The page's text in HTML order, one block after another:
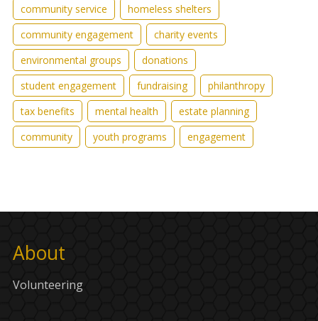
community service
homeless shelters
community engagement
charity events
environmental groups
donations
student engagement
fundraising
philanthropy
tax benefits
mental health
estate planning
community
youth programs engagement
About
Volunteering